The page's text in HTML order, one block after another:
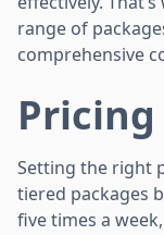
range of
comprehensive
Setting the right
tiered packages
five times a